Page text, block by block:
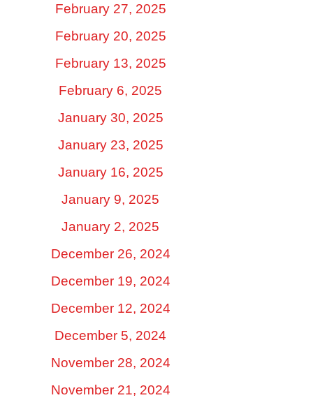
February 27, 2025
February 20, 2025
February 13, 2025
February 6, 2025
January 30, 2025
January 23, 2025
January 16, 2025
January 9, 2025
January 2, 2025
December 26, 2024
December 19, 2024
December 12, 2024
December 5, 2024
November 28, 2024
November 21, 2024